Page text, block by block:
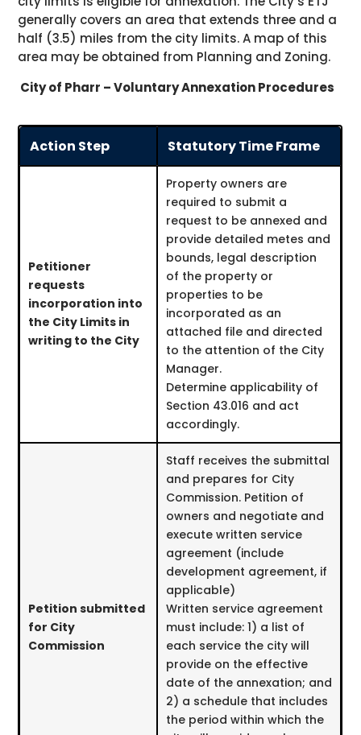
generally covers an area that extends three and a
half (3.5) miles from the city limits. A map of this
area may be obtained from Planning and Zoning.
City of Pharr – Voluntary Annexation Procedures
Action Step Statutory Time Frame
Petitioner
requests
incorporation into
the City Limits in
writing to the City
Property owners are
required to submit a
request to be annexed and
provide detailed metes and
bounds, legal description
of the property or
properties to be
incorporated as an
attached file and directed
to the attention of the City
Manager.
Determine applicability of
Section 43.016 and act
accordingly.
Petition submitted
for City
Commission
Staff receives the submittal
and prepares for City
Commission. Petition of
owners and negotiate and
execute written service
agreement (include
development agreement, if
applicable)
Written service agreement
must include: 1) a list of
each service the city will
provide on the effective
date of the annexation; and
2) a schedule that includes
the period within which the